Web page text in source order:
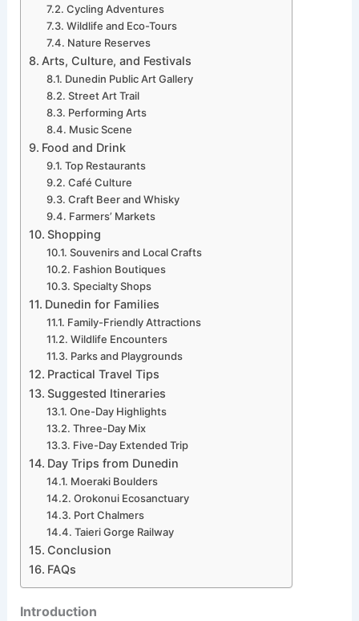
Cycling Adventures
Wildlife and Eco-Tours
Nature Reserves
Arts, Culture, and Festivals
Dunedin Public Art Gallery
Street Art Trail
Performing Arts
Music Scene
Food and Drink
Top Restaurants
Café Culture
Craft Beer and Whisky
Farmers’ Markets
Shopping
Souvenirs and Local Crafts
Fashion Boutiques
Specialty Shops
Dunedin for Families
Family-Friendly Attractions
Wildlife Encounters
Parks and Playgrounds
Practical Travel Tips
Suggested Itineraries
One-Day Highlights
Three-Day Mix
Five-Day Extended Trip
Day Trips from Dunedin
Moeraki Boulders
Orokonui Ecosanctuary
Port Chalmers
Taieri Gorge Railway
Conclusion
FAQs
Introduction